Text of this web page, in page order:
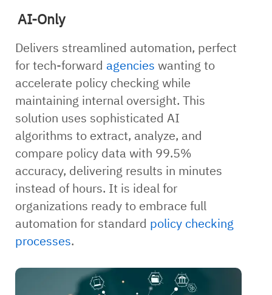
AI-Only
Delivers streamlined automation, perfect
for tech-forward agencies wanting to
accelerate policy checking while
maintaining internal oversight. This
solution uses sophisticated AI
algorithms to extract, analyze, and
compare policy data with 99.5%
accuracy, delivering results in minutes
instead of hours. It is ideal for
organizations ready to embrace full
automation for standard policy checking
processes.